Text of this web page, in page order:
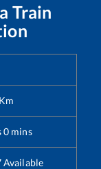
Train
Km
0 mins
Available